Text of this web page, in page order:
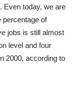
Even today, we are
percentage of
jobs is still almost
level and four
2000, according to